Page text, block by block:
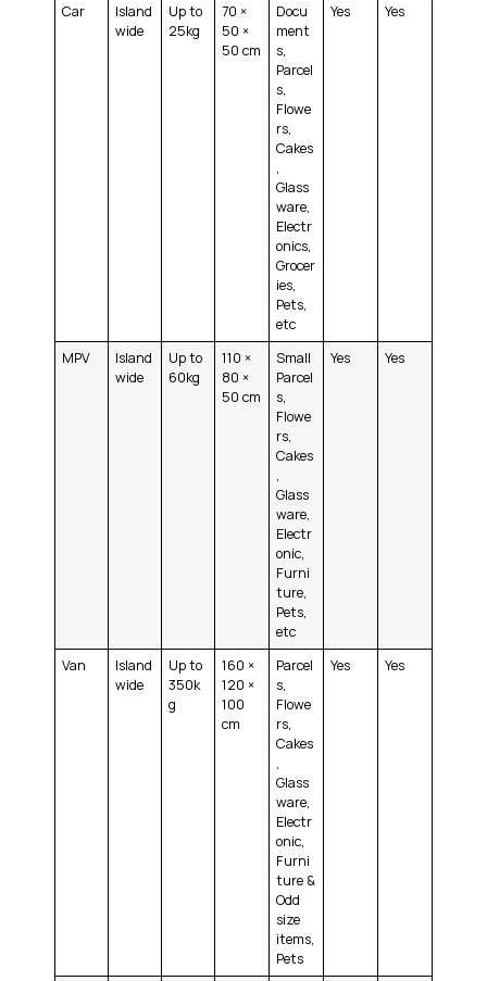
Car
Island
wide
Up to
25kg
70 ×
50 ×
50 cm
Docu
ment
s,
Parcel
s,
Flowe
rs,
Cakes
,
Glass
ware,
Electr
onics,
Grocer
ies,
Pets,
etc
Yes Yes
MPV
Island
wide
Up to
60kg
110 ×
80 ×
50 cm
Small
Parcel
s,
Flowe
rs,
Cakes
,
Glass
ware,
Electr
onic,
Furni
ture,
Pets,
etc
Yes Yes
Van
Island
wide
Up to
350k
g
160 ×
120 ×
100
cm
Parcel
s,
Flowe
rs,
Cakes
,
Glass
ware,
Electr
onic,
Furni
ture &
Odd
size
items,
Pets
Yes Yes